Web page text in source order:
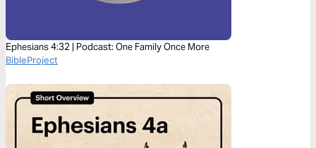
Ephesians 4:32 | Podcast: One Family Once More
BibleProject